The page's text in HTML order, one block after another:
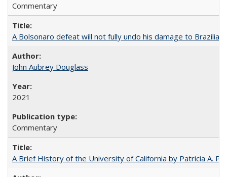
Commentary
A Bolsonaro defeat will not fully undo his damage to Brazilian
John Aubrey Douglass
2021
Commentary
A Brief History of the University of California by Patricia A.